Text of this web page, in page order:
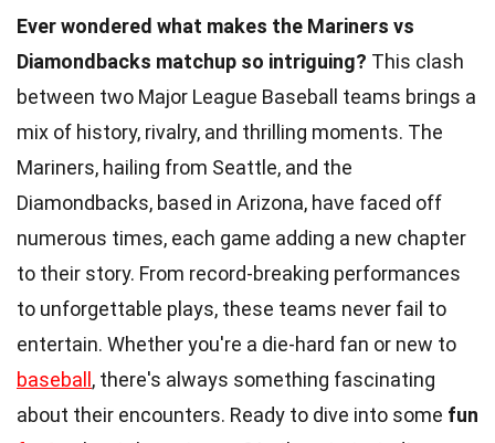
Ever wondered what makes the Mariners vs
Diamondbacks matchup so intriguing? This clash
between two Major League Baseball teams brings a
mix of history, rivalry, and thrilling moments. The
Mariners, hailing from Seattle, and the
Diamondbacks, based in Arizona, have faced off
numerous times, each game adding a new chapter
to their story. From record-breaking performances
to unforgettable plays, these teams never fail to
entertain. Whether you're a die-hard fan or new to
baseball, there's always something fascinating
about their encounters. Ready to dive into some fun